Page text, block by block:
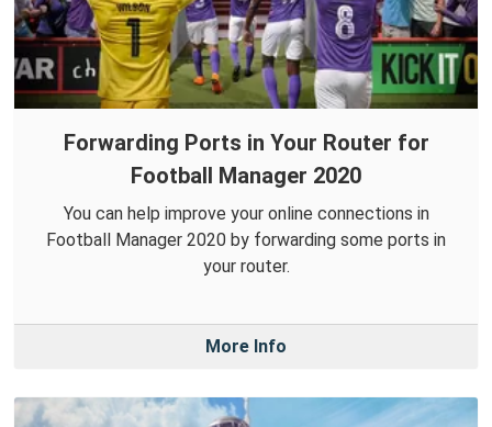
Forwarding Ports in Your Router for
Football Manager 2020
You can help improve your online connections in
Football Manager 2020 by forwarding some ports in
your router.
More Info